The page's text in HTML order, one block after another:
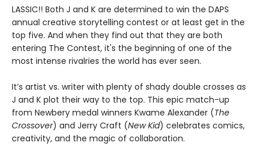
LASSIC!! Both J and K are determined to win the DAPS
annual creative storytelling contest or at least get in the
top five. And when they find out that they are both
entering The Contest, it's the beginning of one of the
most intense rivalries the world has ever seen.
It’s artist vs. writer with plenty of shady double crosses as
J and K plot their way to the top. This epic match-up
from Newbery medal winners Kwame Alexander (The
Crossover) and Jerry Craft (New Kid) celebrates comics,
creativity, and the magic of collaboration.